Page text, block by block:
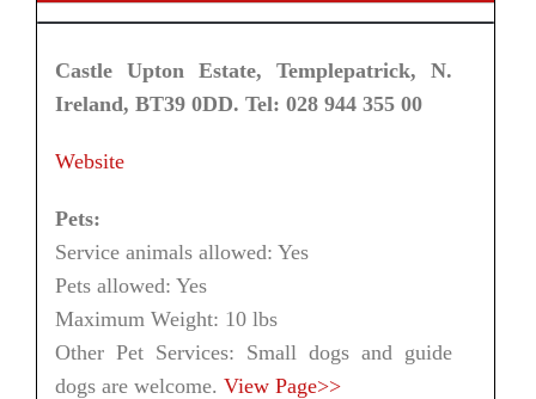
Castle Upton Estate, Templepatrick, N.
Ireland, BT39 0DD. Tel: 028 944 355 00
Website
Pets:
Service animals allowed: Yes
Pets allowed: Yes
Maximum Weight: 10 lbs
Other Pet Services: Small dogs and guide
dogs are welcome. View Page>>